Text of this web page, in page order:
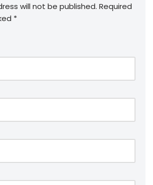
will not be published. Required
*